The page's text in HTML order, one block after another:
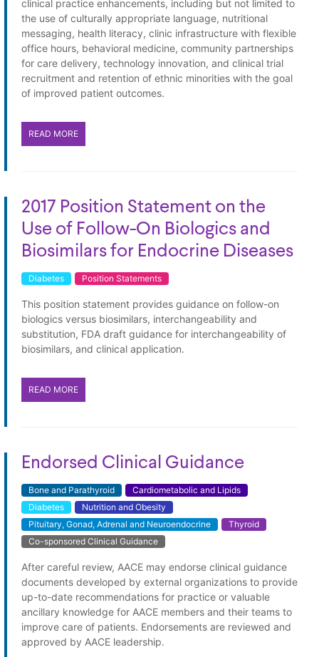
clinical practice enhancements, including but not limited to
the use of culturally appropriate language, nutritional
messaging, health literacy, clinic infrastructure with flexible
office hours, behavioral medicine, community partnerships
for care delivery, technology innovation, and clinical trial
recruitment and retention of ethnic minorities with the goal
of improved patient outcomes.
READ MORE
2017 Position Statement on the
Use of Follow-On Biologics and
Biosimilars for Endocrine Diseases
Diabetes Position Statements
This position statement provides guidance on follow-on
biologics versus biosimilars, interchangeability and
substitution, FDA draft guidance for interchangeability of
biosimilars, and clinical application.
READ MORE
Endorsed Clinical Guidance
Bone and Parathyroid
Cardiometabolic and Lipids
Diabetes
Nutrition and Obesity
Pituitary, Gonad, Adrenal and Neuroendocrine
Thyroid
Co-sponsored Clinical Guidance
After careful review, AACE may endorse clinical guidance
documents developed by external organizations to provide
up-to-date recommendations for practice or valuable
ancillary knowledge for AACE members and their teams to
improve care of patients. Endorsements are reviewed and
approved by AACE leadership.